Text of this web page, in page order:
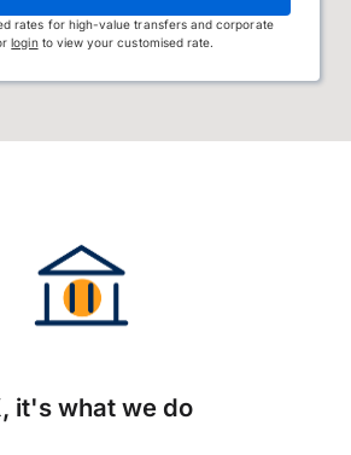
rates for high-value transfers and corporate
loginto view your customised rate.
it's what we do